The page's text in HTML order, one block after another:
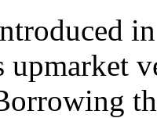
upmarket